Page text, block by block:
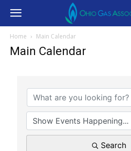
Home Main Calendar
Main Calendar
Search